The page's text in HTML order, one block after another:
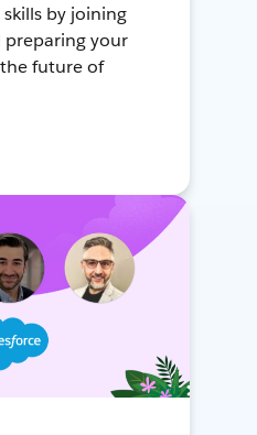
by joining
preparing your
future of